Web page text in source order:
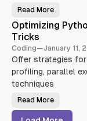
co
s
a
n
d
P
r
a
c
i
e
n
a
d
D
e
p
l
o
y
m
e
t
(
C
I
y
n
A
p
p
P
t
h
o
n
a
n
d
o
T
B
u
Read More
Optimizing
Tricks
Coding—January 11,
Offer strategies
profiling, parallel
techniques
O
p
Read More